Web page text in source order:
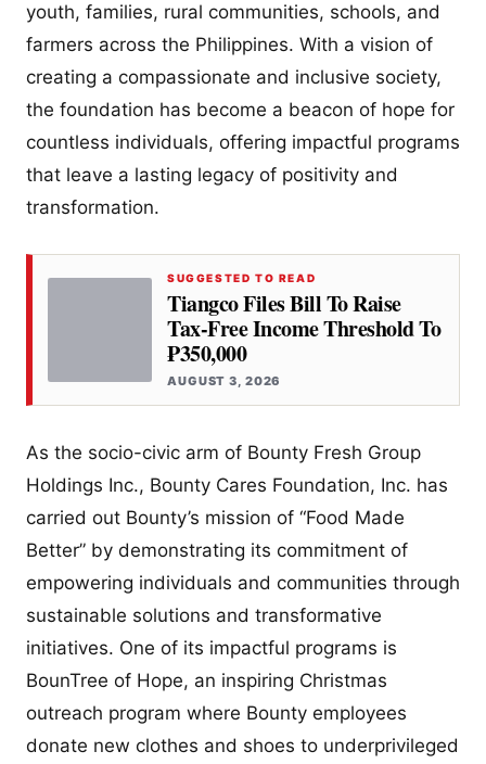
youth, families, rural communities, schools, and
farmers across the Philippines. With a vision of
creating a compassionate and inclusive society,
the foundation has become a beacon of hope for
countless individuals, offering impactful programs
that leave a lasting legacy of positivity and
transformation.
SUGGESTED TO READ
Tiangco Files Bill To Raise
Tax-Free Income Threshold To
₱350,000
AUGUST 3, 2026
As the socio-civic arm of Bounty Fresh Group
Holdings Inc., Bounty Cares Foundation, Inc. has
carried out Bounty’s mission of “Food Made
Better” by demonstrating its commitment of
empowering individuals and communities through
sustainable solutions and transformative
initiatives. One of its impactful programs is
BounTree of Hope, an inspiring Christmas
outreach program where Bounty employees
donate new clothes and shoes to underprivileged